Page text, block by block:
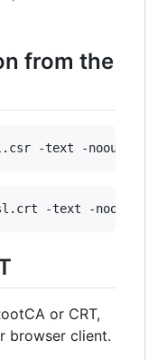
from the
-text -noout
-text -noout
or CRT,
browser client.